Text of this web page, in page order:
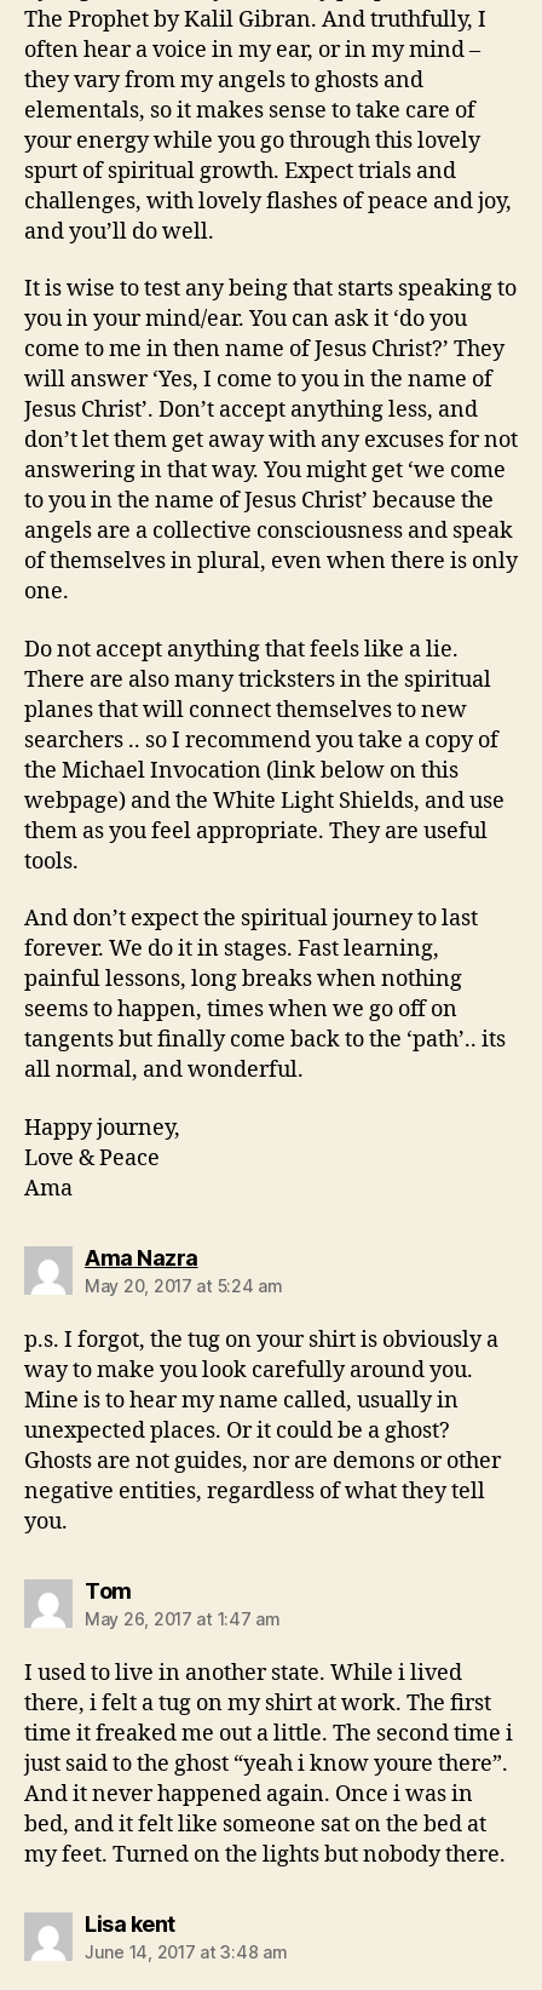
The Prophet by Kalil Gibran. And truthfully, I
often hear a voice in my ear, or in my mind –
they vary from my angels to ghosts and
elementals, so it makes sense to take care of
your energy while you go through this lovely
spurt of spiritual growth. Expect trials and
challenges, with lovely flashes of peace and joy,
and you’ll do well.
It is wise to test any being that starts speaking to
you in your mind/ear. You can ask it ‘do you
come to me in then name of Jesus Christ?’ They
will answer ‘Yes, I come to you in the name of
Jesus Christ’. Don’t accept anything less, and
don’t let them get away with any excuses for not
answering in that way. You might get ‘we come
to you in the name of Jesus Christ’ because the
angels are a collective consciousness and speak
of themselves in plural, even when there is only
one.
Do not accept anything that feels like a lie.
There are also many tricksters in the spiritual
planes that will connect themselves to new
searchers .. so I recommend you take a copy of
the Michael Invocation (link below on this
webpage) and the White Light Shields, and use
them as you feel appropriate. They are useful
tools.
And don’t expect the spiritual journey to last
forever. We do it in stages. Fast learning,
painful lessons, long breaks when nothing
seems to happen, times when we go off on
tangents but finally come back to the ‘path’.. its
all normal, and wonderful.
Happy journey,
Love & Peace
Ama
Ama Nazrasays:
May 20, 2017 at 5:24 am
p.s. I forgot, the tug on your shirt is obviously a
way to make you look carefully around you.
Mine is to hear my name called, usually in
unexpected places. Or it could be a ghost?
Ghosts are not guides, nor are demons or other
negative entities, regardless of what they tell
you.
Tomsays:
May 26, 2017 at 1:47 am
I used to live in another state. While i lived
there, i felt a tug on my shirt at work. The first
time it freaked me out a little. The second time i
just said to the ghost “yeah i know youre there”.
And it never happened again. Once i was in
bed, and it felt like someone sat on the bed at
my feet. Turned on the lights but nobody there.
Lisa kentsays:
June 14, 2017 at 3:48 am